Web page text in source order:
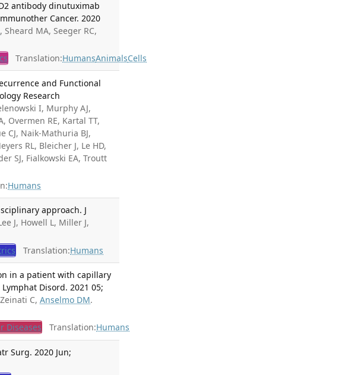
antibody dinutuximab
Cancer. 2020
, Sheard MA, Seeger RC,
Translation:HumansAnimalsCells
and Functional
Research
I, Murphy AJ,
Overmen RE, Kartal TT,
CJ, Naik-Mathuria BJ,
RL, Bleicher J, Le HD,
SJ, Fialkowski EA, Troutt
Humans
approach. J
J, Howell L, Miller J,
Translation:Humans
in a patient with capillary
Disord. 2021 05;
C,Anselmo DM.
Diseases Translation:Humans
Surg. 2020 Jun;